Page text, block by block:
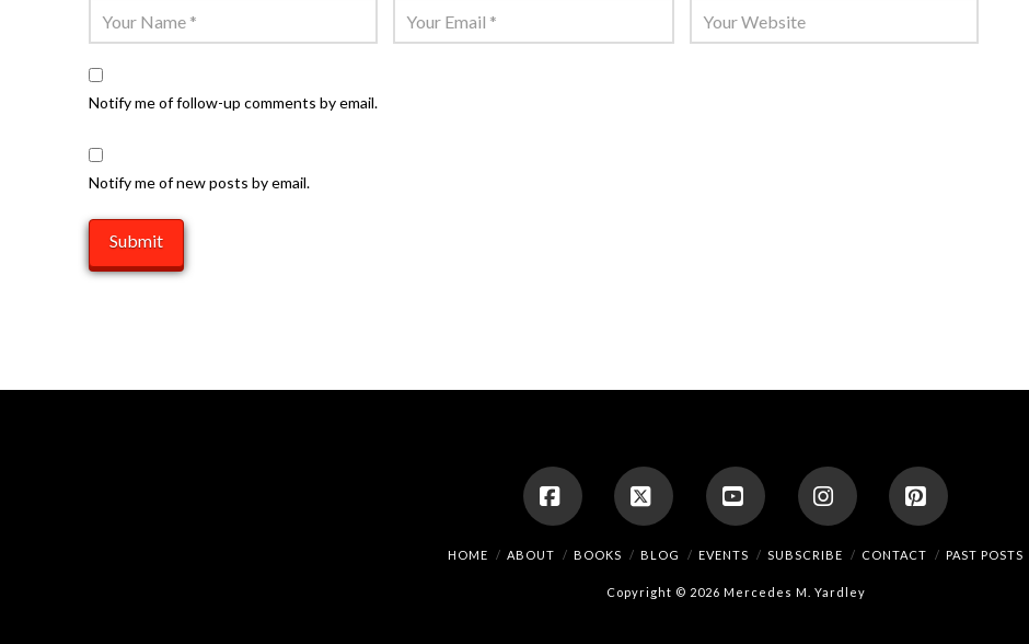
Notify me of follow-up comments by email.
Notify me of new posts by email.
FacebookX YouTubeInstagramPinterest
HOME ABOUT BOOKS BLOG EVENTS SUBSCRIBE CONTACT PAST POSTS
Copyright © 2026 Mercedes M. Yardley